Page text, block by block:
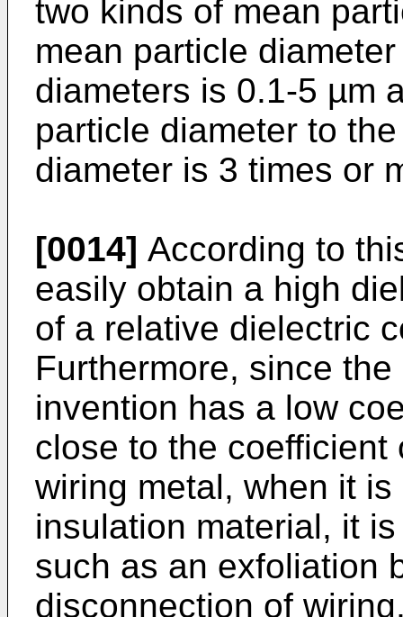
two kinds of mean
mean particle
diameters is 0.1-5 µm
particle diameter to
diameter is 3 times or
[0014] According to
easily obtain a high
of a relative dielectric
Furthermore, since
invention has a low
close to the
wiring metal, when it
insulation material, it
such as an exfoliation
disconnection of